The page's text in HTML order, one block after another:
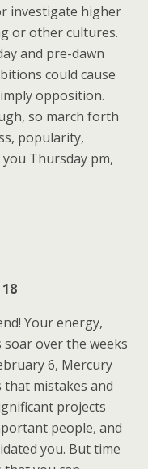
investigate higher
or other cultures.
and pre-dawn
could cause
opposition.
so march forth
popularity,
Thursday pm,
Your energy,
soar over the weeks
6, Mercury
mistakes and
projects
people, and
you. But time